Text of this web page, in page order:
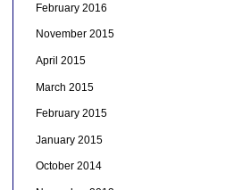
February 2016
November 2015
April 2015
March 2015
February 2015
January 2015
October 2014